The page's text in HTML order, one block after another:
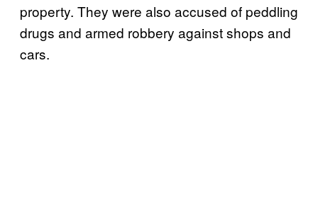
property. They were also accused of peddling
drugs and armed robbery against shops and
cars.